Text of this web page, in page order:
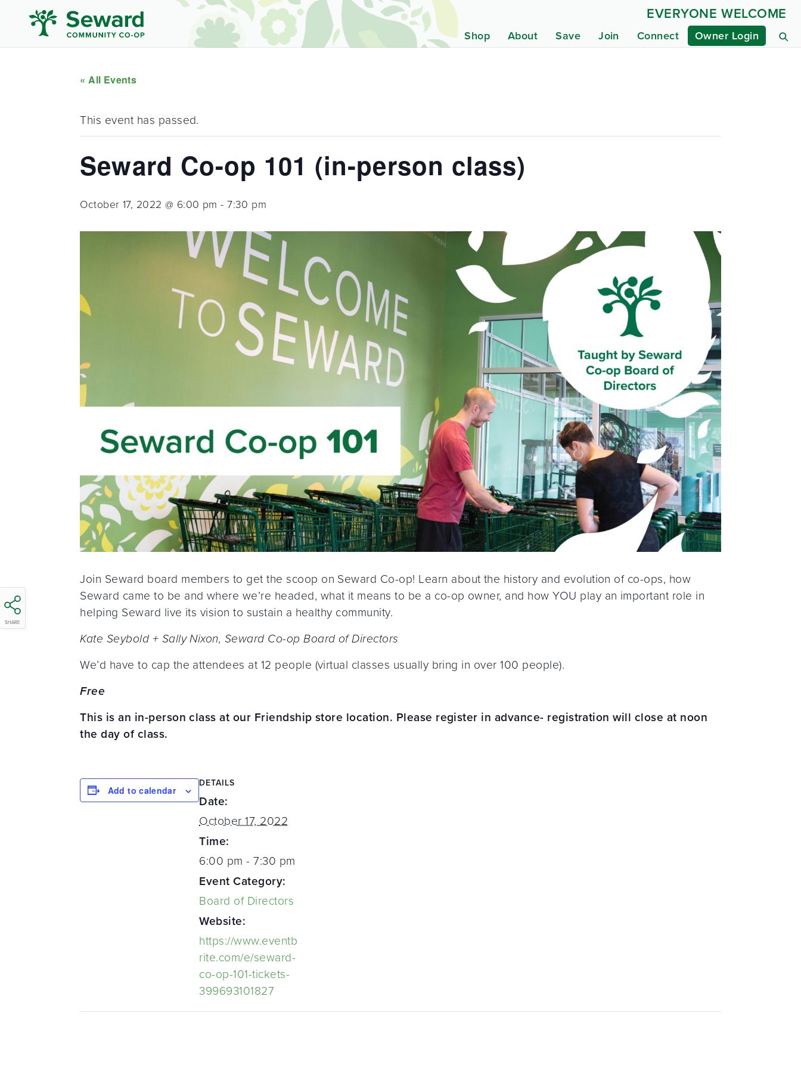
Shop About Save Join Connect Owner Login
EVERYONE WELCOME
« All Events
This event has passed.
Seward Co-op 101 (in-person class)
October 17, 2022 @ 6:00 pm -7:30 pm
SHARE
Join Seward board members to get the scoop on Seward Co-op! Learn about the history and evolution of co-ops, how
Seward came to be and where we’re headed, what it means to be a co-op owner, and how YOU play an important role in
helping Seward live its vision to sustain a healthy community.
Kate Seybold + Sally Nixon, Seward Co-op Board of Directors
We’d have to cap the attendees at 12 people (virtual classes usually bring in over 100 people).
Free
This is an in-person class at our Friendship store location. Please register in advance- registration will close at noon
the day of class.
Add to calendar
DETAILS
Date:
October 17, 2022
Time:
6:00 pm - 7:30 pm
Event Category:
Board of Directors
Website:
https://www.eventb
rite.com/e/seward-
co-op-101-tickets-
399693101827